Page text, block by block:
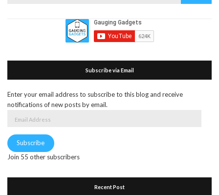
Subscribe via Email
Enter your email address to subscribe to this blog and receive
notifications of new posts by email.
Subscribe
Join 55 other subscribers
Recent Post